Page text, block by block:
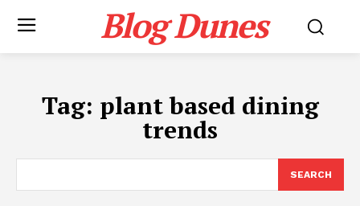
Blog Dunes
Tag: plant based dining
trends
SEARCH